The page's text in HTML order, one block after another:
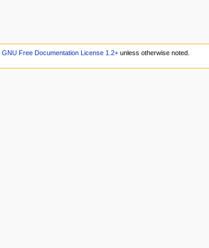
GNU Free Documentation License 1.2+ unless otherwise noted.